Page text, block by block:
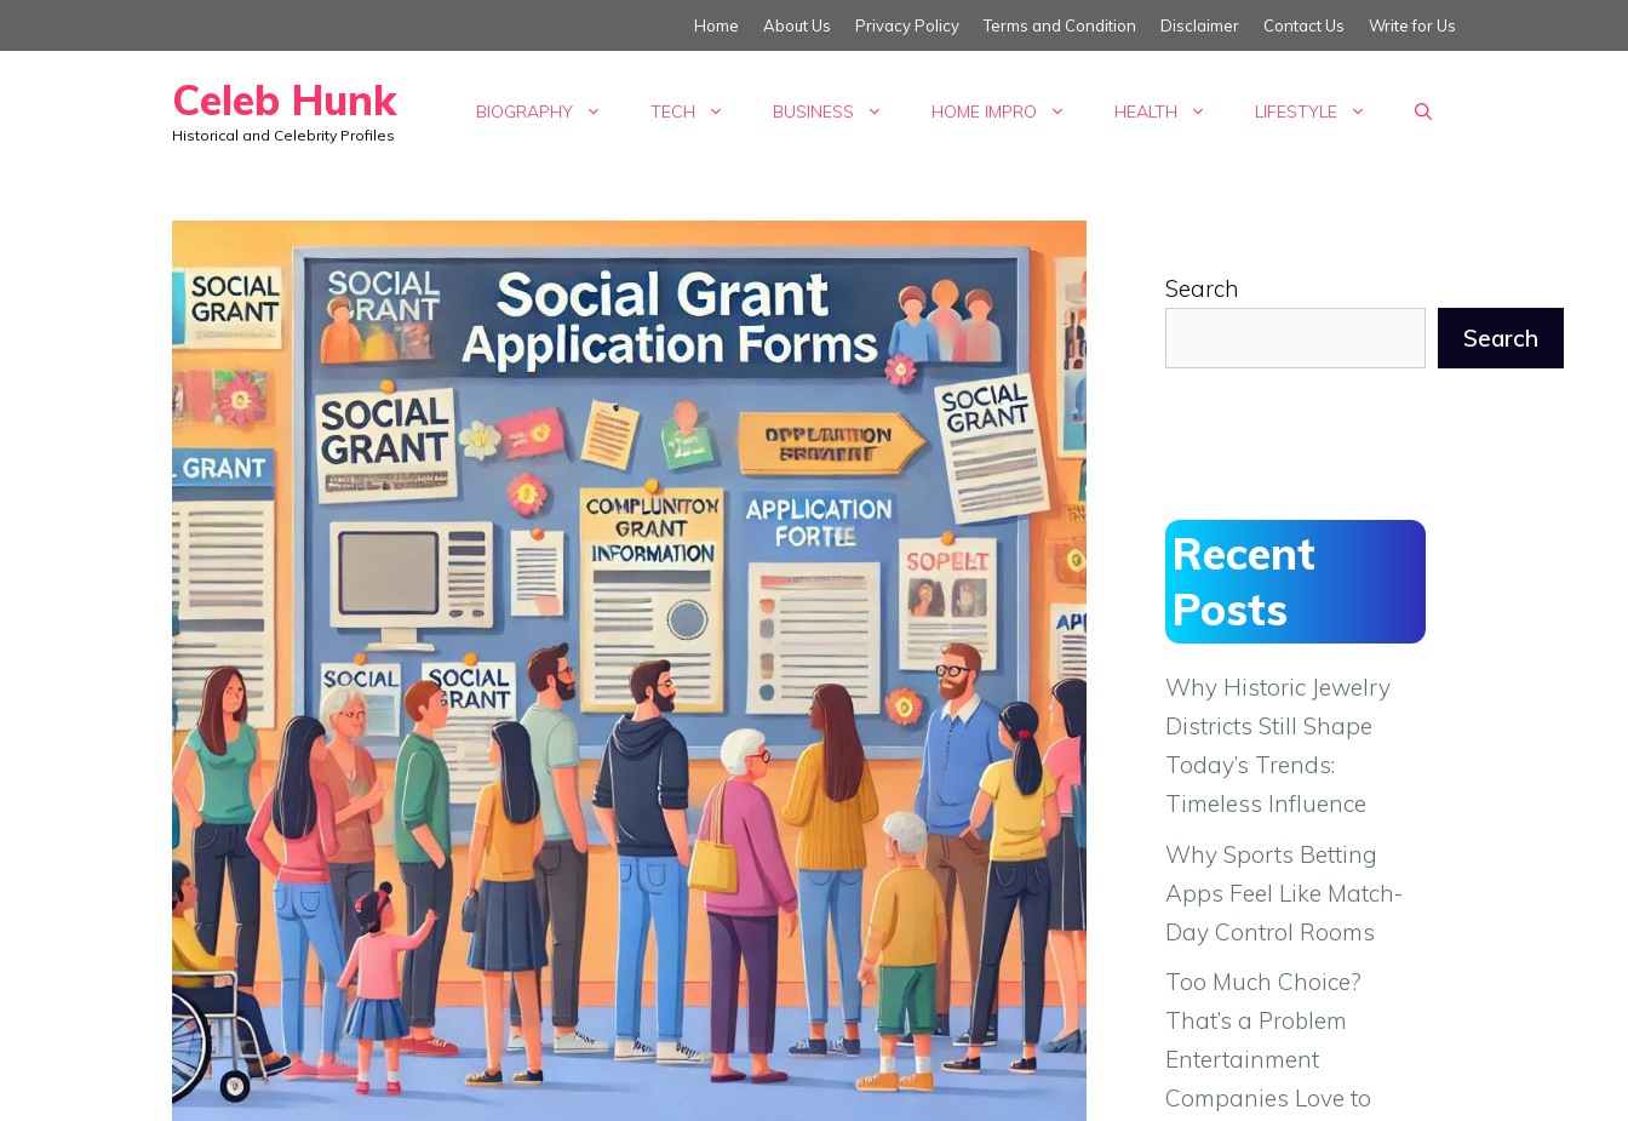
to
Home About Us Privacy Policy Terms and Condition Disclaimer Contact Us Write for Us
Celeb Hunk
Historical and Celebrity Profiles
BIOGRAPHY TECH BUSINESS HOME IMPRO HEALTH LIFESTYLE
Search
Search
Recent
Posts
Why Historic Jewelry
Districts Still Shape
Today’s Trends:
Timeless Influence
Why Sports Betting
Apps Feel Like Match-
Day Control Rooms
Too Much Choice?
That’s a Problem
Entertainment
Companies Love to